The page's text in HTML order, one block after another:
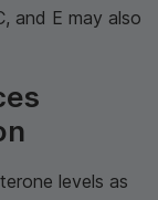
and E may also
levels as